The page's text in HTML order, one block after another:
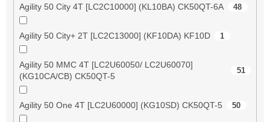
Agility 50 City 4T [LC2C10000] (KL10BA) CK50QT-6A 48
Agility 50 City+ 2T [LC2C13000] (KF10DA) KF10D 1
Agility 50 MMC 4T [LC2U60050/ LC2U60070]
(KG10CA/CB) CK50QT-5
51
Agility 50 One 4T [LC2U60000] (KG10SD) CK50QT-5 50